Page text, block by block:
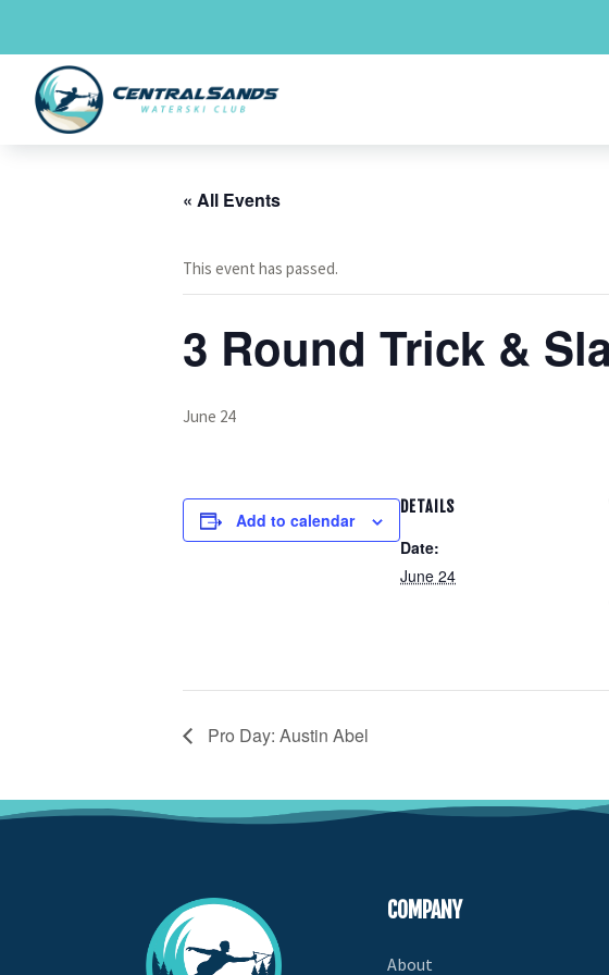
content
« All Events
This event has passed.
3 Round Trick &
June 24
Add to calendar
DETAILS
Date:
June 24
Pro Day: Austin Abel
COMPANY
About